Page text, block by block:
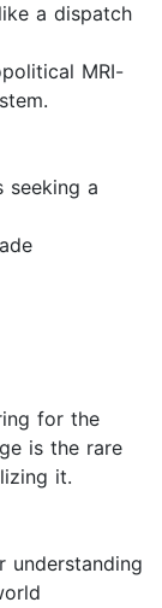
a dispatch
MRI-
seeking a
for the
is the rare
it.
understanding